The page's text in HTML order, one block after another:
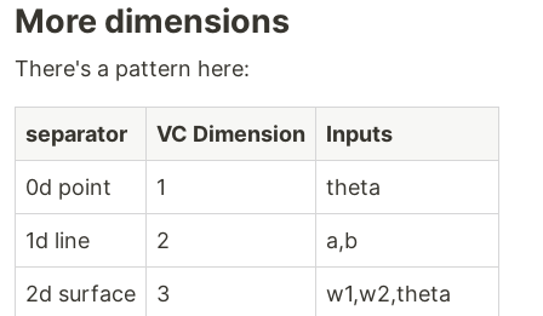
More dimensions
There's a pattern here:
separator VC Dimension Inputs
0d point 1 theta
1d line 2 a,b
2d surface 3 w1,w2,theta